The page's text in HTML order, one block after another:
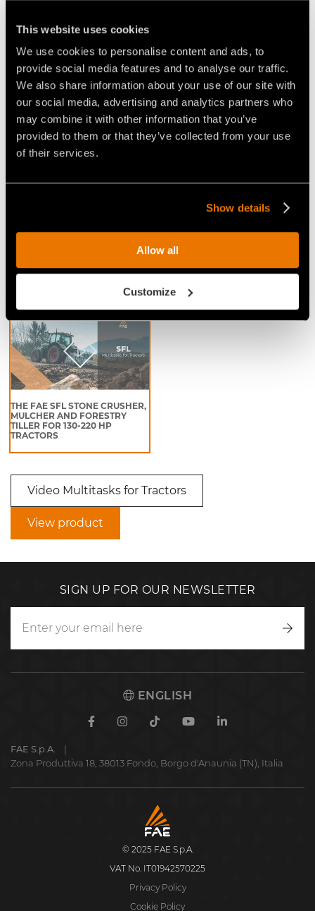
This website uses cookies
We use cookies to personalise content and ads, to
provide social media features and to analyse our traffic.
We also share information about your use of our site with
our social media, advertising and analytics partners who
may combine it with other information that you’ve
provided to them or that they’ve collected from your use
of their services.
Show details
Allow all
Customize
multitask head.
✔ Adjustable counter blade, anti-wear Hardox plates,
hydraulic hood, and optional hydraulic support roller.
✔ Available in two widths: SFL-200 and SFL-225.
APPLICATIONS:
✔ Agriculture tilling and soil reclamation
✔ Stone crushing
✔ Plantation and nursery maintenance
Video Multitasks for Tractors
THE FAE SFL STONE CRUSHER,
MULCHER AND FORESTRY
TILLER FOR 130-220 HP
TRACTORS
Video Multitasks for Tractors
View product
SIGN UP FOR OUR NEWSLETTER
ENGLISH
FacebookInstagram
TikTokYoutubeLinkedin
FAE S.p.A.
Zona Produttiva 18, 38013 Fondo, Borgo d'Anaunia (TN), Italia
FAE
S.p.A.
© 2025 FAE S.p.A.
VAT No. IT01942570225
Privacy Policy
Cookie Policy